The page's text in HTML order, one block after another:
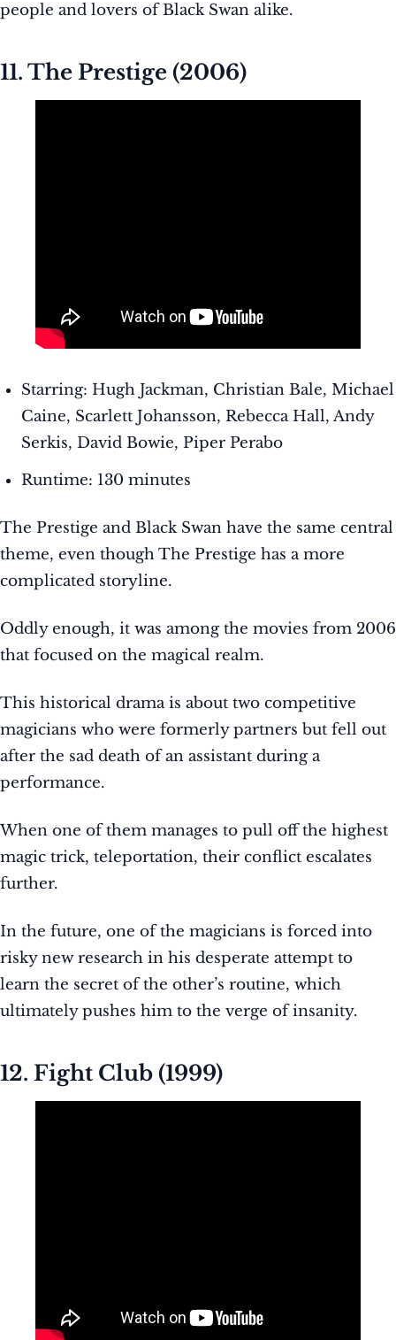
people and lovers of Black Swan alike.
11. The Prestige (2006)
Starring: Hugh Jackman, Christian Bale, Michael
Caine, Scarlett Johansson, Rebecca Hall, Andy
Serkis, David Bowie, Piper Perabo
Runtime: 130 minutes
The Prestige and Black Swan have the same central
theme, even though The Prestige has a more
complicated storyline.
Oddly enough, it was among the movies from 2006
that focused on the magical realm.
This historical drama is about two competitive
magicians who were formerly partners but fell out
after the sad death of an assistant during a
performance.
When one of them manages to pull off the highest
magic trick, teleportation, their conflict escalates
further.
In the future, one of the magicians is forced into
risky new research in his desperate attempt to
learn the secret of the other’s routine, which
ultimately pushes him to the verge of insanity.
12. Fight Club (1999)